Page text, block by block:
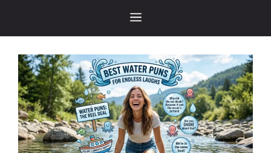
MENU